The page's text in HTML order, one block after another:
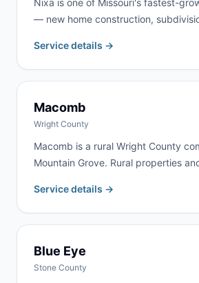
Nixa is one of Missouri's fastest-
— new home construction,
keep demand strong year-round. We
homeowners and contractors for
cleanouts, roofing, and new-
Service details →
Macomb
Wright County
Macomb is a rural Wright County
Mountain Grove. Rural properties
renovation work. We deliver to
same-day delivery is often available.
Service details →
Blue Eye
Stone County